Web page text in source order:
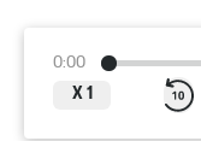
0:00
X 1